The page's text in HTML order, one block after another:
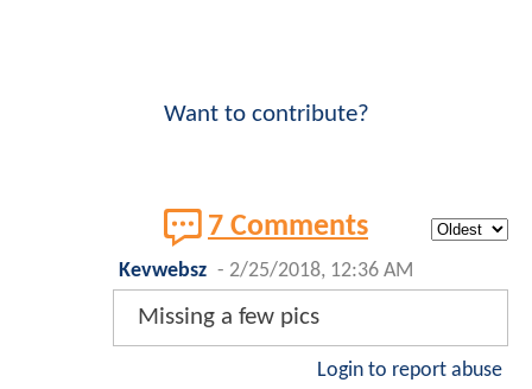
Want to contribute?
7 Comments
Kevwebsz - 2/25/2018, 12:36 AM
Missing a few pics
Login to report abuse